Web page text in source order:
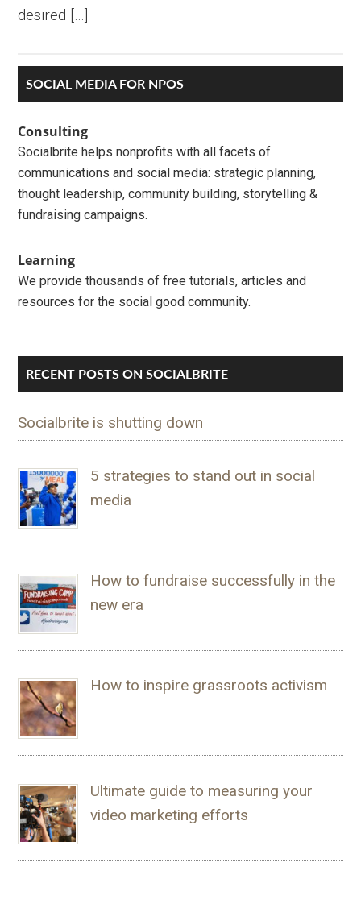
desired […]
Primary
Sidebar
SOCIAL MEDIA FOR NPOS
Consulting
Socialbrite helps nonprofits with all facets of
communications and social media: strategic planning,
thought leadership, community building, storytelling &
fundraising campaigns.
Learning
We provide thousands of free tutorials, articles and
resources for the social good community.
RECENT POSTS ON SOCIALBRITE
Socialbrite is shutting down
5 strategies to stand out in social
media
How to fundraise successfully in the
new era
How to inspire grassroots activism
Ultimate guide to measuring your
video marketing efforts